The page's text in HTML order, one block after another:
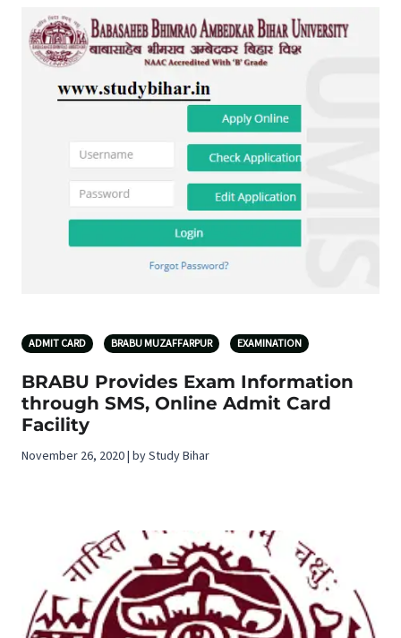
ADMIT CARD BRABU MUZAFFARPUR EXAMINATION
BRABU Provides Exam Information
through SMS, Online Admit Card
Facility
November 26, 2020 | by Study Bihar